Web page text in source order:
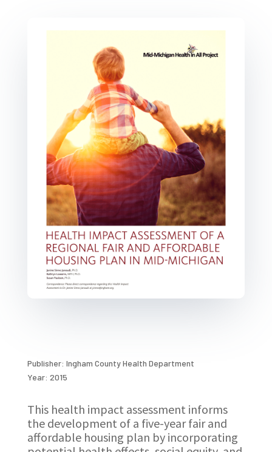
Publisher: Ingham County Health Department
Year: 2015
This health impact assessment informs
the development of a five-year fair and
affordable housing plan by incorporating